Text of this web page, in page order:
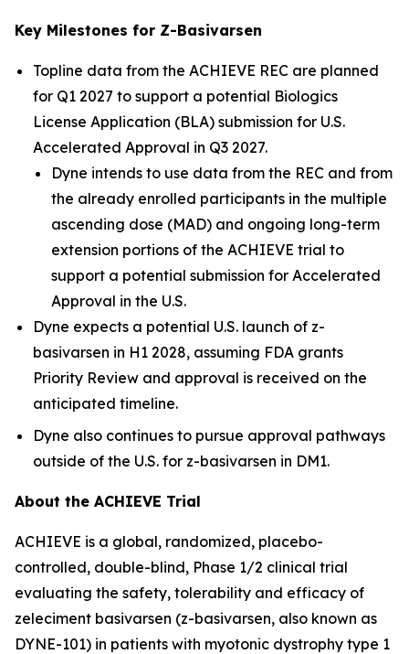
Key Milestones for Z-Basivarsen
Topline data from the ACHIEVE REC are planned
for Q1 2027 to support a potential Biologics
License Application (BLA) submission for U.S.
Accelerated Approval in Q3 2027.
Dyne intends to use data from the REC and from
the already enrolled participants in the multiple
ascending dose (MAD) and ongoing long-term
extension portions of the ACHIEVE trial to
support a potential submission for Accelerated
Approval in the U.S.
Dyne expects a potential U.S. launch of z-
basivarsen in H1 2028, assuming FDA grants
Priority Review and approval is received on the
anticipated timeline.
Dyne also continues to pursue approval pathways
outside of the U.S. for z-basivarsen in DM1.
About the ACHIEVE Trial
ACHIEVE is a global, randomized, placebo-
controlled, double-blind, Phase 1/2 clinical trial
evaluating the safety, tolerability and efficacy of
zeleciment basivarsen (z-basivarsen, also known as
DYNE-101) in patients with myotonic dystrophy type 1